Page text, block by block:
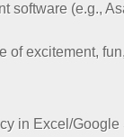
software (e.g.,
of excitement,
in Excel/